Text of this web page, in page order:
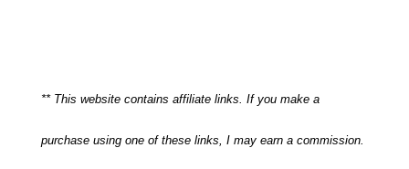
** This website contains affiliate links. If you make a
purchase using one of these links, I may earn a commission.